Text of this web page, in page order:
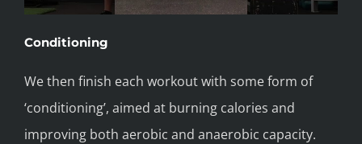
Conditioning
We then finish each workout with some form of
‘conditioning’, aimed at burning calories and
improving both aerobic and anaerobic capacity.